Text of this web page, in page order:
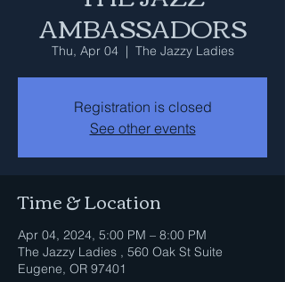
AMBASSADORS
Thu, Apr 04
  |
The Jazzy Ladies
Registration is closed
See other events
Time & Location
Apr 04, 2024, 5:00 PM – 8:00 PM
The Jazzy Ladies , 560 Oak St Suite
Eugene, OR 97401